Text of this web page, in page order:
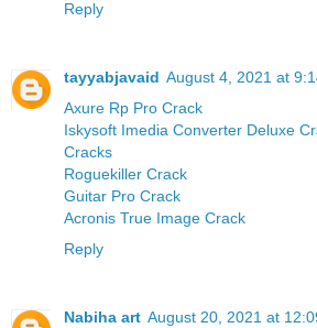
Reply
tayyabjavaid August 4, 2021 at
Axure Rp Pro Crack
Iskysoft Imedia Converter Deluxe
Cracks
Roguekiller Crack
Guitar Pro Crack
Acronis True Image Crack
Reply
Nabiha art August 20, 2021 at